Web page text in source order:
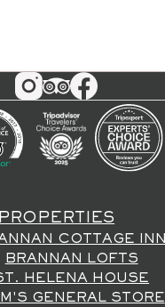
PROPERTIES
COTTAGE INN
BRANNAN LOFTS
HELENA HOUSE
GENERAL STORE